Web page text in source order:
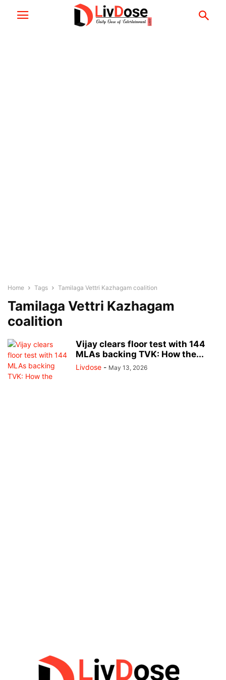
Home Tags Tamilaga Vettri Kazhagam coalition
Tamilaga Vettri Kazhagam
coalition
Vijay clears floor test with 144
MLAs backing TVK: How the...
Livdose - May 13, 2026